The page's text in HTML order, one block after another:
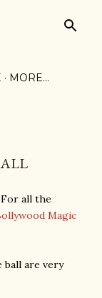
MORE…
For all the
Magic
are very